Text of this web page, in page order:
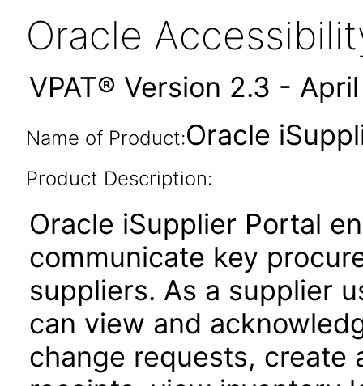
Oracle
VPAT® Version 2.3 -
Name of Product:Oracle
Product Description:
Oracle iSupplier Portal
communicate key
suppliers. As a supplier
can view and
change requests, create